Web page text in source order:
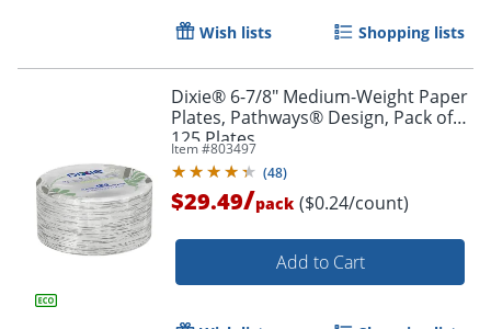
Wish lists Shopping lists
Dixie® 6-7/8" Medium-Weight Paper
Plates, Pathways® Design, Pack of
125 Plates
Item #803497
(48)
$29.49/pack ($0.24/count)
Add to Cart